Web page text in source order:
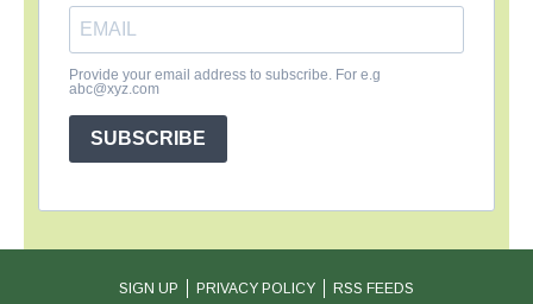
Provide your email address to subscribe. For e.g
abc@xyz.com
SUBSCRIBE
SIGN UP PRIVACY POLICY RSS FEEDS